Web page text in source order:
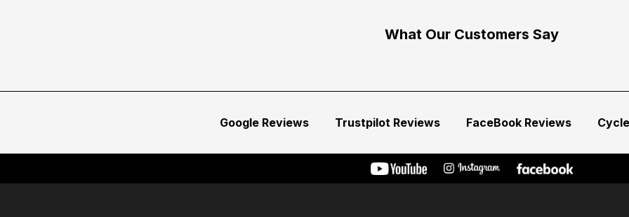
What Our Customers Say
Google Reviews Trustpilot Reviews FaceBook Reviews